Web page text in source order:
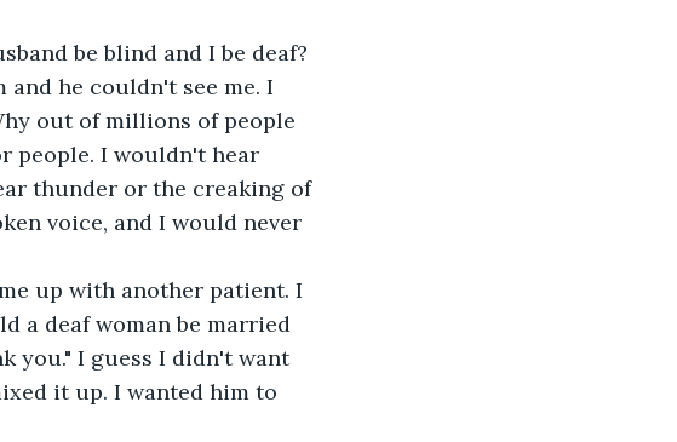
be blind and I be deaf?
he couldn't see me. I
out of millions of people
people. I wouldn't hear
thunder or the creaking of
voice, and I would never
up with another patient. I
a deaf woman be married
you." I guess I didn't want
it up. I wanted him to